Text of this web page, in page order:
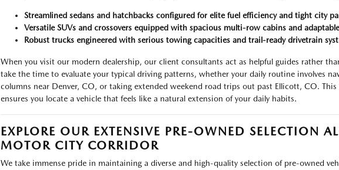
Streamlined sedans and hatchbacks configured for elite fuel efficiency and tight city
Versatile SUVs and crossovers equipped with spacious multi-row cabins and
Robust trucks engineered with serious towing capacities and trail-ready drivetrain
When you visit our modern dealership, our client consultants act as helpful guides rather
take the time to evaluate your typical driving patterns, whether your daily routine involves
columns near Denver, CO, or taking extended weekend road trips out past Ellicott, CO.
ensures you locate a vehicle that feels like a natural extension of your daily habits.
EXPLORE OUR EXTENSIVE PRE-OWNED SELECTION
MOTOR CITY CORRIDOR
We take immense pride in maintaining a diverse and high-quality selection of pre-owned